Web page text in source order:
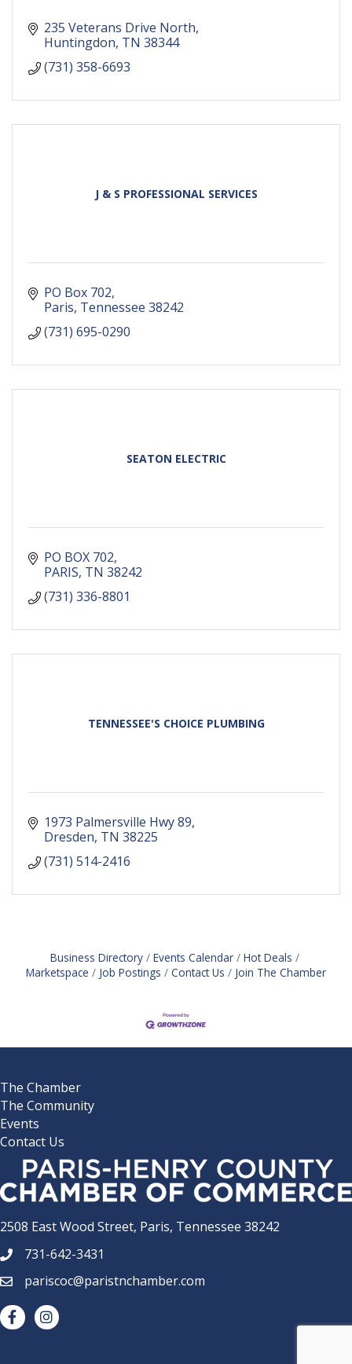
235 Veterans Drive North
Huntingdon TN 38344
(731) 358-6693
J & S PROFESSIONAL SERVICES
PO Box 702
Paris Tennessee 38242
(731) 695-0290
SEATON ELECTRIC
PO BOX 702
PARIS TN 38242
(731) 336-8801
TENNESSEE'S CHOICE PLUMBING
1973 Palmersville Hwy 89
Dresden TN 38225
(731) 514-2416
Business Directory Events Calendar
Hot Deals
Marketspace
Job Postings Contact Us Join The Chamber
The Chamber
The Community
Events
Contact Us
2508 East Wood Street, Paris, Tennessee 38242
phone number
731-642-3431
emailpariscoc@paristnchamber.com
facebookInstagram